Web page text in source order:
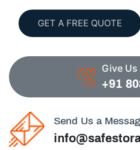
GET A FREE QUOTE
Give Us
+91
Send Us a